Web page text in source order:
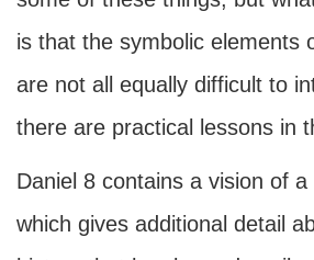
is that the symbolic elements
are not all equally difficult to
there are practical lessons in
Daniel 8 contains a vision of
which gives additional detail